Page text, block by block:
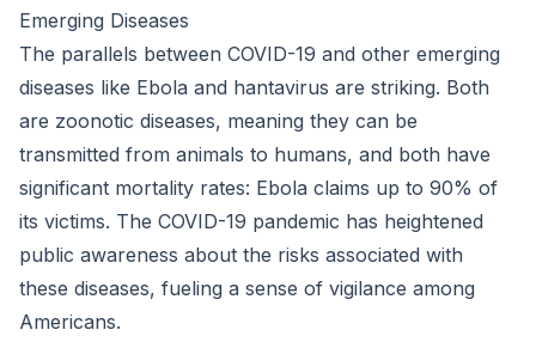
Emerging Diseases
The parallels between COVID-19 and other emerging
diseases like Ebola and hantavirus are striking. Both
are zoonotic diseases, meaning they can be
transmitted from animals to humans, and both have
significant mortality rates: Ebola claims up to 90% of
its victims. The COVID-19 pandemic has heightened
public awareness about the risks associated with
these diseases, fueling a sense of vigilance among
Americans.